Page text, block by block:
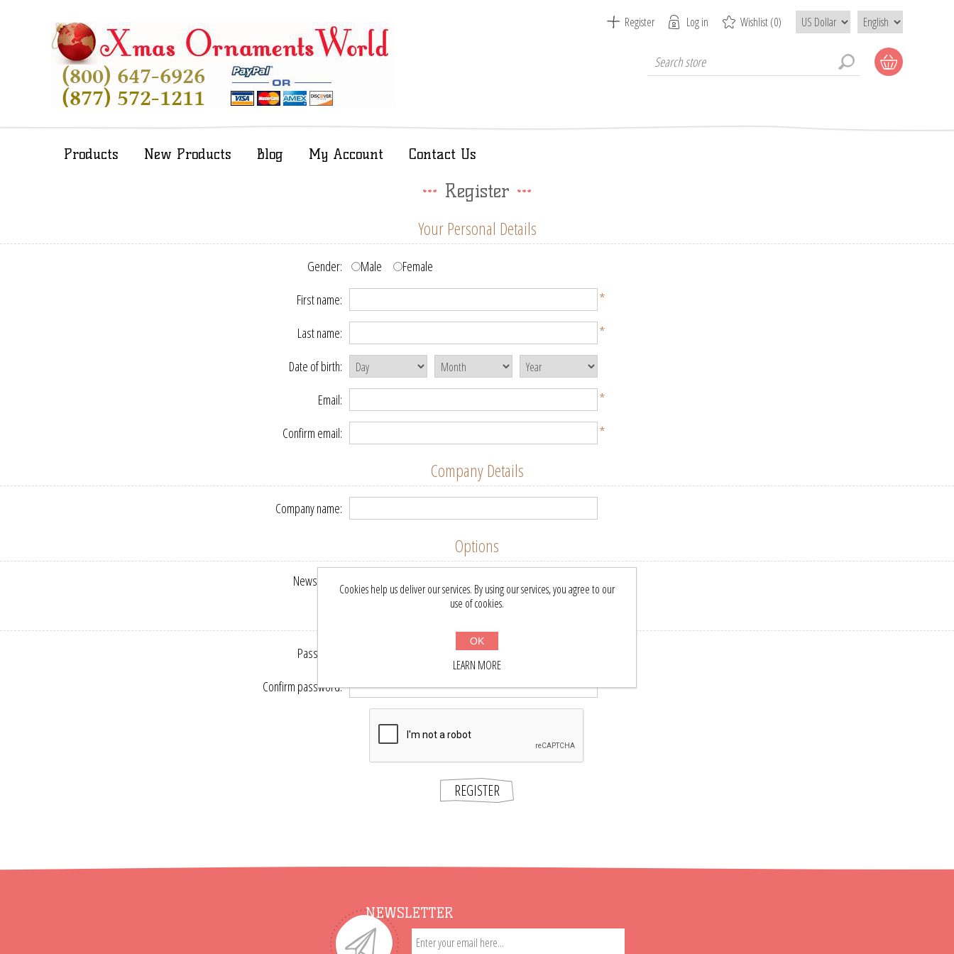
Register Log in Wishlist(0)
Products New Products Blog My Account Contact Us
Register
Your Personal Details
Gender: Male
Female
First name:
*
Last name: *
Date of birth:
Email:
*
Confirm email:
*
Company Details
Company name:
Options
Newsletter:
Your Password
Password:
Confirm password: *
REGISTER
NEWSLETTER
Cookies help us deliver our services. By using our services, you agree to our
use of cookies.
OK
LEARN MORE